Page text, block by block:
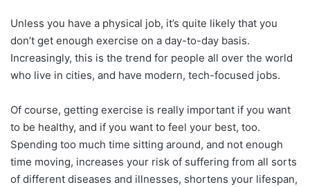
Unless you have a physical job, it’s quite likely that you
don’t get enough exercise on a day-to-day basis.
Increasingly, this is the trend for people all over the world
who live in cities, and have modern, tech-focused jobs.
Of course, getting exercise is really important if you want
to be healthy, and if you want to feel your best, too.
Spending too much time sitting around, and not enough
time moving, increases your risk of suffering from all sorts
of different diseases and illnesses, shortens your lifespan,